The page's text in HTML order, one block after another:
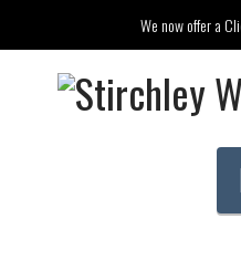
We now offer a